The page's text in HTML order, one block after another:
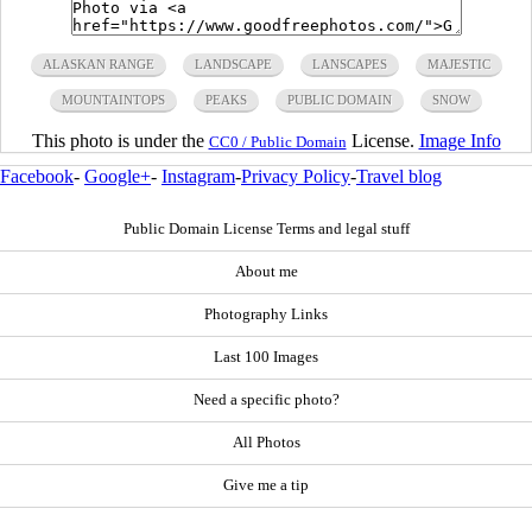
ALASKAN RANGE LANDSCAPE LANSCAPES MAJESTIC
MOUNTAINTOPS PEAKS PUBLIC DOMAIN SNOW
This photo is under the CC0 / Public Domain License. Image Info
Facebook- Google+- Instagram-Privacy Policy-Travel blog
Public Domain License Terms and legal stuff
About me
Photography Links
Last 100 Images
Need a specific photo?
All Photos
Give me a tip